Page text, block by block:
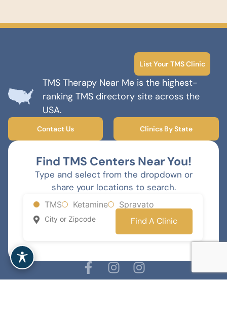
List Your TMS Clinic
TMS Therapy Near Me is the highest-
ranking TMS directory site across the
USA.
Contact Us Clinics By State
Find TMS Centers Near You!
Type and select from the dropdown or
share your locations to search.
TMS Ketamine Spravato
Find A Clinic